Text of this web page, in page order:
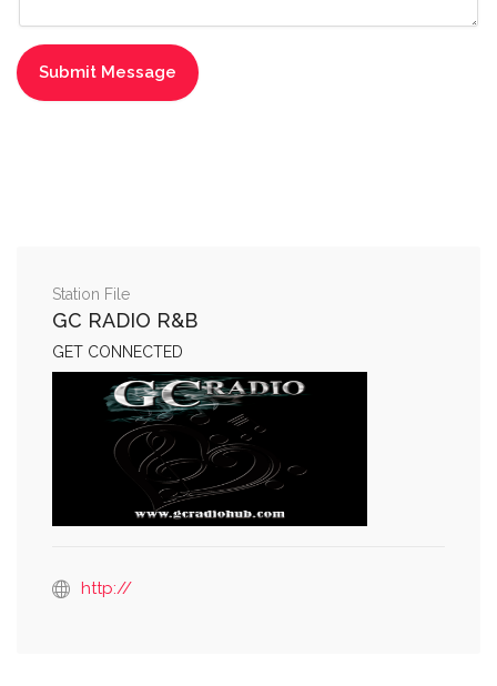
Station File
GC RADIO R&B
GET CONNECTED
http://